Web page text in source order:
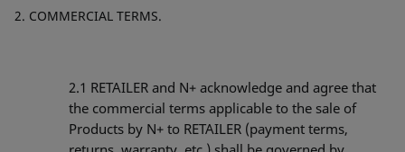
COMMERCIAL TERMS.
2.1 RETAILER and N+ acknowledge and agree that
the commercial terms applicable to the sale of
Products by N+ to RETAILER (payment terms,